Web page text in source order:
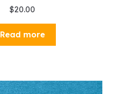
$20.00
Read more